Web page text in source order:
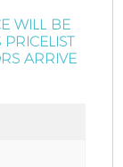
WILL BE
ARRIVE